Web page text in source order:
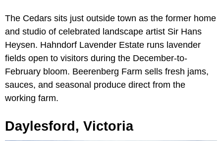
The Cedars sits just outside town as the former home
and studio of celebrated landscape artist Sir Hans
Heysen. Hahndorf Lavender Estate runs lavender
fields open to visitors during the December-to-
February bloom. Beerenberg Farm sells fresh jams,
sauces, and seasonal produce direct from the
working farm.
Daylesford, Victoria